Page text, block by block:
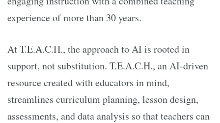
experience of more than 30 years.
At T.E.A.C.H., the approach to AI is rooted in
support, not substitution. T.E.A.C.H., an AI-driven
resource created with educators in mind,
streamlines curriculum planning, lesson design,
assessments, and data analysis so that teachers can